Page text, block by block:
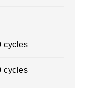
cycles
cycles